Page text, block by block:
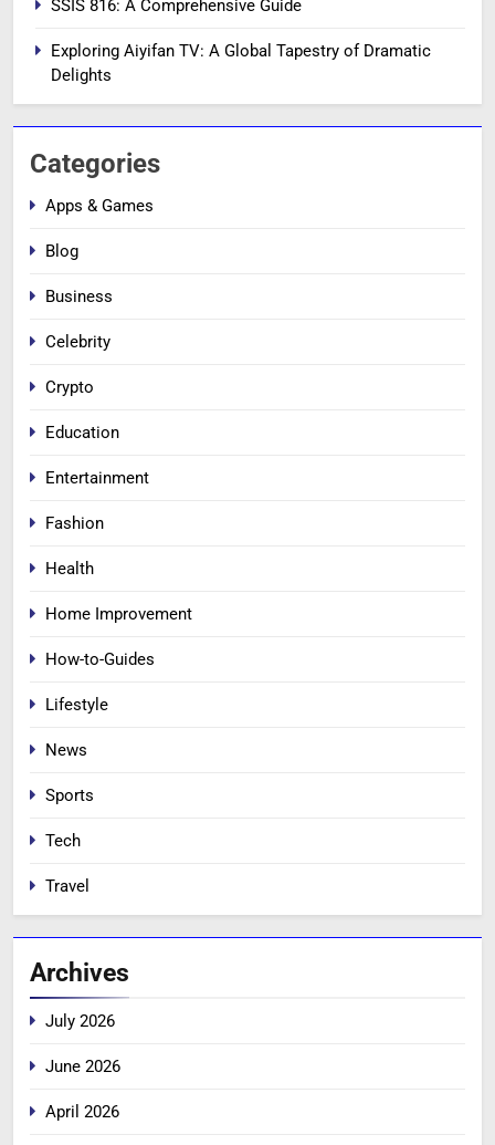
SSIS 816: A Comprehensive Guide
Exploring Aiyifan TV: A Global Tapestry of Dramatic
Delights
Categories
Apps & Games
Blog
Business
Celebrity
Crypto
Education
Entertainment
Fashion
Health
Home Improvement
How-to-Guides
Lifestyle
News
Sports
Tech
Travel
Archives
July 2026
June 2026
April 2026